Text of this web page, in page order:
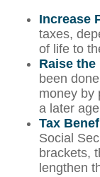
Increase
taxes,
of life to
Raise the
been
money by
a later
Tax
Social
brackets,
lengthen